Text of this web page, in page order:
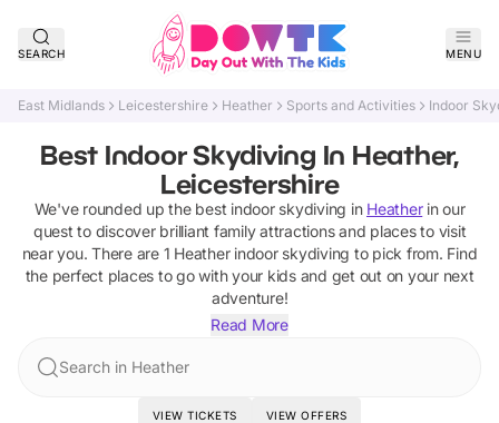
SEARCH MENU
East Midlands Leicestershire Heather Sports and Activities Indoor
Best Indoor Skydiving In Heather,
Leicestershire
We've rounded up the best indoor skydiving in Heatherin our
quest to discover brilliant family attractions and places to visit
near you. There are 1 Heather indoor skydiving to pick from. Find
the perfect places to go with your kids and get out on your next
adventure!
Read More
Search in Heather
VIEW TICKETS VIEW OFFERS